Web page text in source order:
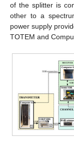
of the splitter is
other to a
power supply
TOTEM and